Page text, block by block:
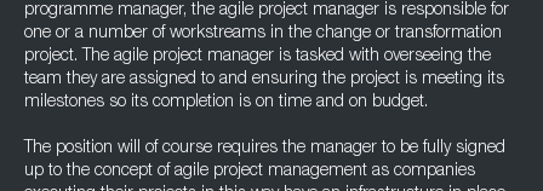
programme manager, the agile project manager is responsible for
one or a number of workstreams in the change or transformation
project. The agile project manager is tasked with overseeing the
team they are assigned to and ensuring the project is meeting its
milestones so its completion is on time and on budget.
The position will of course requires the manager to be fully signed
up to the concept of agile project management as companies